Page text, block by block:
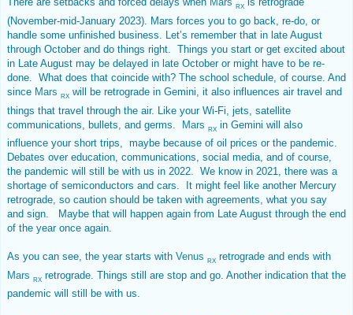
RX
(November-mid-January 2023). Mars forces you to go back, re-do, or
handle some unfinished business. Let’s remember that in late August
through October and do things right. Things you start or get excited about
in Late August may be delayed in late October or might have to be re-
done. What does that coincide with? The school schedule, of course. And
since Mars RX will be retrograde in Gemini, it also influences air travel and
things that travel through the air. Like your Wi-Fi, jets, satellite
communications, bullets, and germs. Mars RX in Gemini will also
influence your short trips, maybe because of oil prices or the pandemic.
Debates over education, communications, social media, and of course,
the pandemic will still be with us in 2022. We know in 2021, there was a
shortage of semiconductors and cars. It might feel like another Mercury
retrograde, so caution should be taken with agreements, what you say
and sign. Maybe that will happen again from Late August through the end
of the year once again.
As you can see, the year starts with Venus RX retrograde and ends with
Mars RX retrograde. Things still are stop and go. Another indication that the
pandemic will still be with us.